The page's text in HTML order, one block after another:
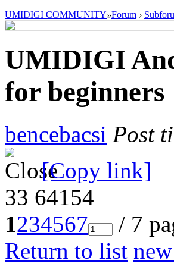
UMIDIGI COMMUNITY»Forum ›
UMIDIGI
for beginners
bencebacsi Post
[Copy link]
33 64154
1234567 / 7
Return to list